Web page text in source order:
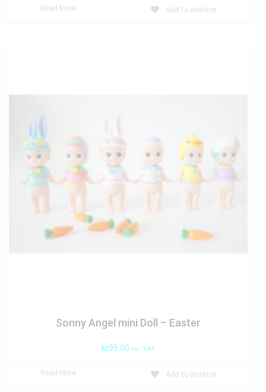
Read More Add To Wishlist
Sonny Angel mini Doll – Easter
kr95.00 inc. VAT
Read More Add To Wishlist